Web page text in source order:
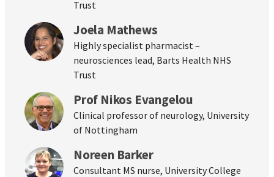
Trust
Joela Mathews
Highly specialist pharmacist –
neurosciences lead, Barts Health NHS
Trust
Prof Nikos Evangelou
Clinical professor of neurology, University
of Nottingham
Noreen Barker
Consultant MS nurse, University College